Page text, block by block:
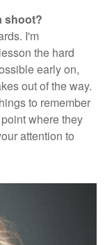
shoot?
I'm
the hard
early on,
out of the way.
to remember
where they
attention to